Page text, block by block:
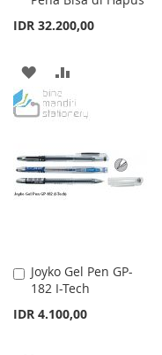
IDR 32.200,00
ADD
TO
LIST
TO
Joyko Gel Pen GP-
182 I-Tech
IDR 4.100,00
Add
to